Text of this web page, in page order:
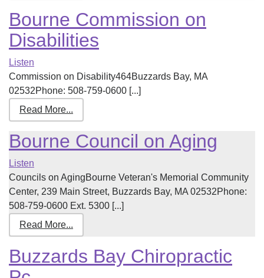
Bourne Commission on
Disabilities
Listen
Commission on Disability464Buzzards Bay, MA
02532Phone: 508-759-0600 [...]
Read More...
Bourne Council on Aging
Listen
Councils on AgingBourne Veteran's Memorial Community
Center, 239 Main Street, Buzzards Bay, MA 02532Phone:
508-759-0600 Ext. 5300 [...]
Read More...
Buzzards Bay Chiropractic